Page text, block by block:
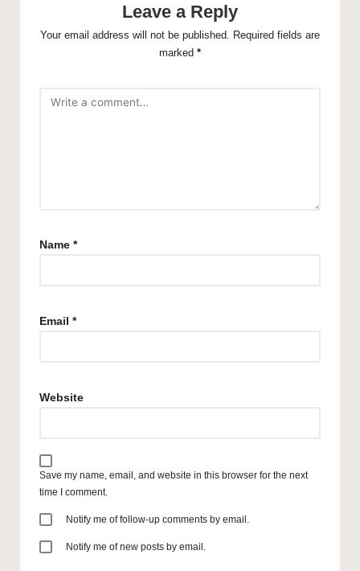
Leave a Reply
Your email address will not be published. Required fields are
marked *
Name *
Email *
Website
Save my name, email, and website in this browser for the next
time I comment.
Notify me of follow-up comments by email.
Notify me of new posts by email.